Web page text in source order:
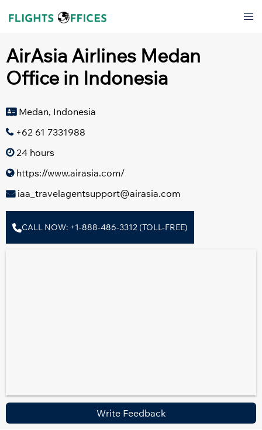
AirAsia Airlines Medan
Office in Indonesia
Medan, Indonesia
+62 61 7331988
24 hours
https://www.airasia.com/
iaa_travelagentsupport@airasia.com
CALL NOW: +1-888-486-3312 (TOLL-FREE)
Write Feedback